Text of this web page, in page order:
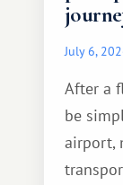
July 6,
After a
be
airport,